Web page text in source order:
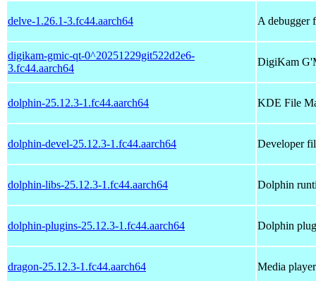
delve-1.26.1-3.fc44.aarch64 A debugger
digikam-gmic-qt-0^20251229git522d2e6-
3.fc44.aarch64
DigiKam
dolphin-25.12.3-1.fc44.aarch64 KDE File
dolphin-devel-25.12.3-1.fc44.aarch64 Developer
dolphin-libs-25.12.3-1.fc44.aarch64 Dolphin
dolphin-plugins-25.12.3-1.fc44.aarch64 Dolphin
dragon-25.12.3-1.fc44.aarch64 Media player